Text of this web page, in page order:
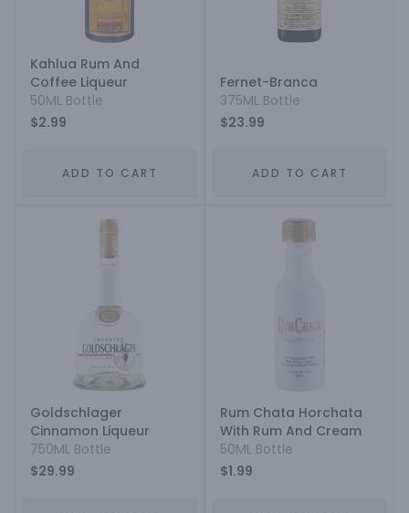
Kahlua Rum And
Coffee Liqueur
50ML Bottle
$2.99
ADD TO CART
Fernet-Branca
375ML Bottle
$23.99
ADD TO CART
Goldschlager
Cinnamon Liqueur
750ML Bottle
$29.99
Rum Chata Horchata
With Rum And Cream
50ML Bottle
$1.99